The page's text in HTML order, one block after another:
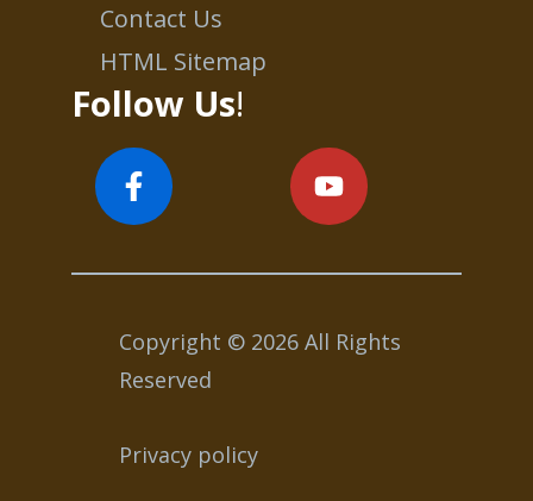
Contact Us
HTML Sitemap
Follow Us!
Copyright © 2026 All Rights
Reserved
Privacy policy